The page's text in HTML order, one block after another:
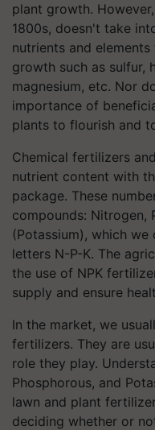
plant growth.
1800s, doesn't take
nutrients and
growth such as sulfur,
magnesium, etc. Nor
importance of
plants to flourish and
Chemical fertilizers
nutrient content with
package. These
compounds: Nitrogen,
(Potassium), which
letters N-P-K. The
the use of NPK
supply and ensure
In the market, we
fertilizers. They are
role they play.
Phosphorous, and
lawn and plant
deciding whether or